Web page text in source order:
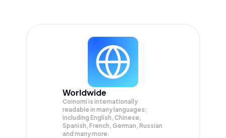
Worldwide
Coinomi is internationally
readable in many languages;
Including English, Chinese,
Spanish, French, German, Russian
and many more.